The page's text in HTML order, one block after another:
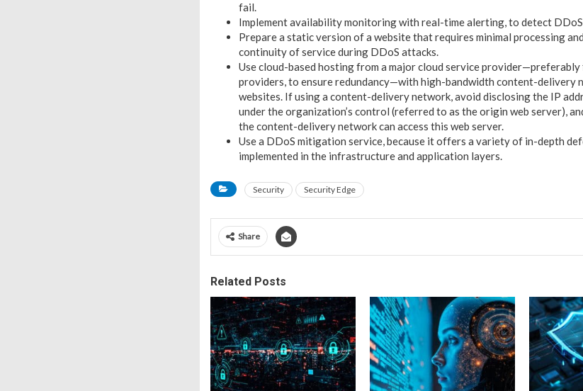
fail.
Implement availability monitoring with real-time alerting, to detect
Prepare a static version of a website that requires minimal processing
continuity of service during DDoS attacks.
Use cloud-based hosting from a major cloud service
providers, to ensure redundancy—with high-bandwidth content-delivery
websites. If using a content-delivery network, avoid disclosing the IP
under the organization’s control (referred to as the origin web server),
the content-delivery network can access this web server.
Use a DDoS mitigation service, because it offers a variety of in-depth
implemented in the infrastructure and application layers.
Security Security Edge
Share
Related Posts